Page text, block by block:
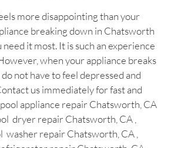
more disappointing than your
breaking down in Chatsworth
need it most. It is such an experience
when your appliance breaks
not have to feel depressed and
us immediately for fast and
appliance repair Chatsworth, CA
dryer repair Chatsworth, CA ,
washer repair Chatsworth, CA ,